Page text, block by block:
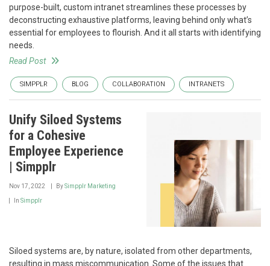
purpose-built, custom intranet streamlines these processes by
deconstructing exhaustive platforms, leaving behind only what’s
essential for employees to flourish. And it all starts with identifying
needs.
Read Post
SIMPPLR BLOG COLLABORATION INTRANETS
Unify Siloed Systems
for a Cohesive
Employee Experience
| Simpplr
Nov 17, 2022 BySimpplr Marketing
In Simpplr
Siloed systems are, by nature, isolated from other departments,
resulting in mass miscommunication. Some of the issues that